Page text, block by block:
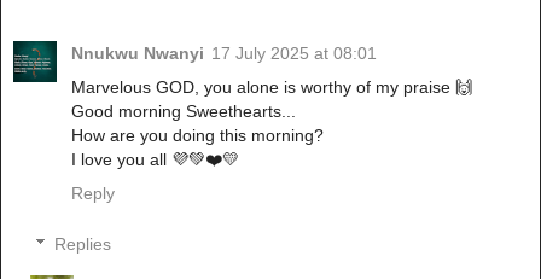
Nnukwu Nwanyi 17 July 2025 at 08:01
Marvelous GOD, you alone is worthy of my praise 🙌
Good morning Sweethearts...
How are you doing this morning?
I love you all 💜💚❤️💛
Reply
Replies